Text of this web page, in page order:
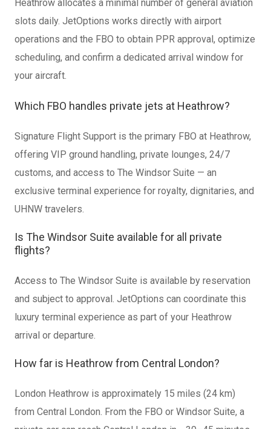
Heathrow allocates a minimal number of general aviation
slots daily. JetOptions works directly with airport
operations and the FBO to obtain PPR approval, optimize
scheduling, and confirm a dedicated arrival window for
your aircraft.
Which FBO handles private jets at Heathrow?
Signature Flight Support is the primary FBO at Heathrow,
offering VIP ground handling, private lounges, 24/7
customs, and access to The Windsor Suite — an
exclusive terminal experience for royalty, dignitaries, and
UHNW travelers.
Is The Windsor Suite available for all private
flights?
Access to The Windsor Suite is available by reservation
and subject to approval. JetOptions can coordinate this
luxury terminal experience as part of your Heathrow
arrival or departure.
How far is Heathrow from Central London?
London Heathrow is approximately 15 miles (24 km)
from Central London. From the FBO or Windsor Suite, a